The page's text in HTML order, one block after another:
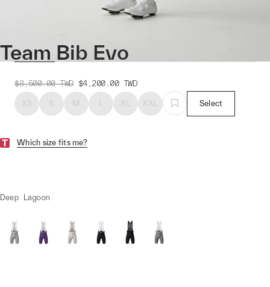
Team Bib Evo
$8,500.00 TWD $4,200.00 TWD
XS S M L XL XXL Select
Which size fits me?
Deep Lagoon